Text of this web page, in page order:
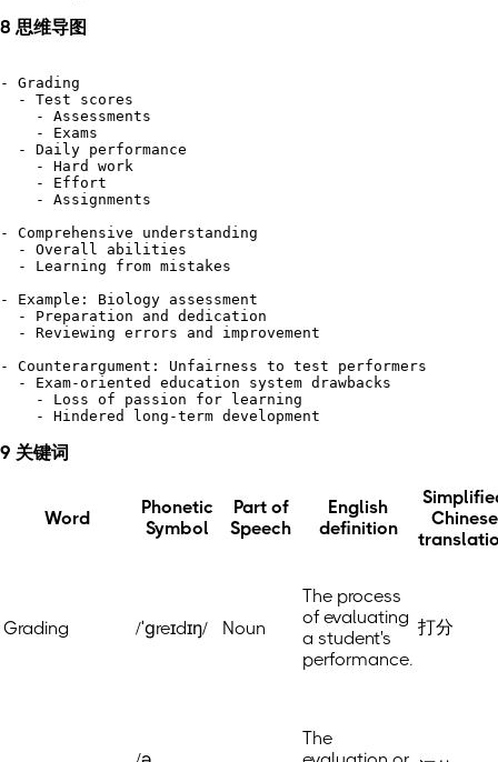
8 思维导图
- Grading
  - Test scores
    - Assessments
    - Exams
  - Daily performance
    - Hard work
    - Effort
    - Assignments
- Comprehensive understanding
  - Overall abilities
  - Learning from mistakes
- Example: Biology assessment
  - Preparation and dedication
  - Reviewing errors and improvement
- Counterargument: Unfairness to test performers
  - Exam-oriented education system drawbacks
    - Loss of passion for learning
9 关键词
Word
Phonetic
Symbol
Part of
Speech
English
definition
Chinese
Grading /ˈɡreɪdɪŋ/ Noun
The process
of evaluating
a student's
performance.
打分
The